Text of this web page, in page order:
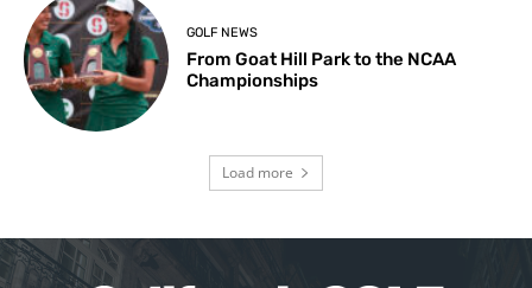
GOLF NEWS
From Goat Hill Park to the NCAA
Championships
Load more